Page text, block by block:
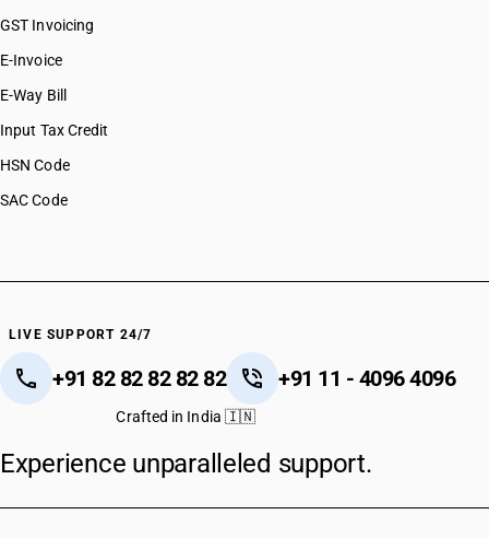
GST Invoicing
E-Invoice
E-Way Bill
Input Tax Credit
HSN Code
SAC Code
LIVE SUPPORT 24/7
+91 82 82 82 82 82 +91 11 - 4096 4096
Crafted in India 🇮🇳
Experience unparalleled support.